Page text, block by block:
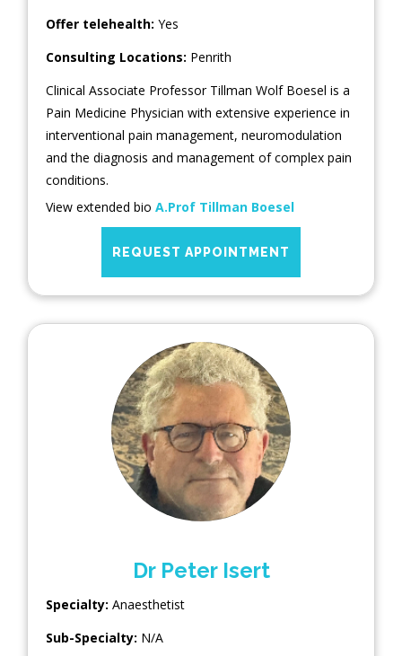
Offer telehealth: Yes
Consulting Locations: Penrith
Clinical Associate Professor Tillman Wolf Boesel is a
Pain Medicine Physician with extensive experience in
interventional pain management, neuromodulation
and the diagnosis and management of complex pain
conditions.
View extended bio A.Prof Tillman Boesel
REQUEST APPOINTMENT
Dr Peter Isert
Specialty: Anaesthetist
Sub-Specialty: N/A